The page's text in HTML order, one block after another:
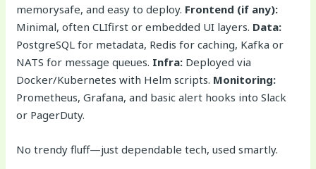
memorysafe, and easy to deploy. Frontend (if any):
Minimal, often CLIfirst or embedded UI layers. Data:
PostgreSQL for metadata, Redis for caching, Kafka or
NATS for message queues. Infra: Deployed via
Docker/Kubernetes with Helm scripts. Monitoring:
Prometheus, Grafana, and basic alert hooks into Slack
or PagerDuty.
No trendy fluff—just dependable tech, used smartly.